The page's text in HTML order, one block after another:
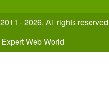
- 2026. All rights reserved
Expert Web World